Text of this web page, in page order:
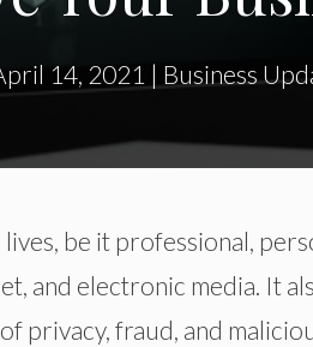
14, 2021 | Business
be it professional,
and electronic media. It
privacy, fraud, and